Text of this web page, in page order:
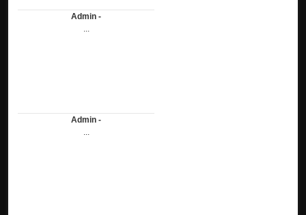
Admin -
...
Admin -
...